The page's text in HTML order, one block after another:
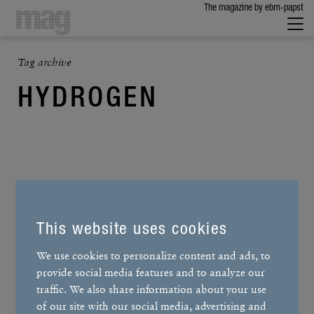
This website uses cookies
We use cookies to personalize content and ads, to
provide social media features and to analyze our
traffic. We also share information about your use
of our site with our social media, advertising and
The maga­zine by ebm-papst
Tag archive
HYDROGEN